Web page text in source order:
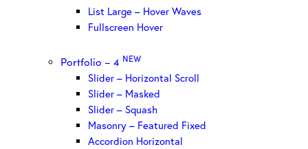
List Large – Hover Waves
Fullscreen Hover
Portfolio – 4 NEW
Slider – Horizontal Scroll
Slider – Masked
Slider – Squash
Masonry – Featured Fixed
Accordion Horizontal